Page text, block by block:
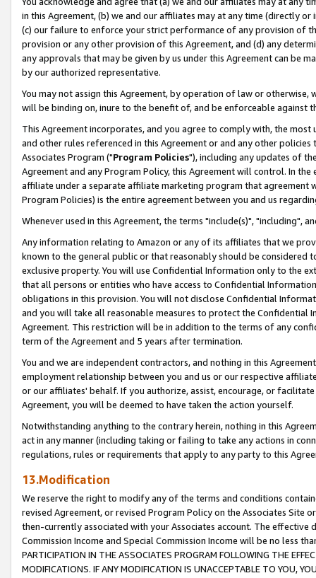
in this Agreement, (b) we and our affiliates may at any time (directly
(c) our failure to enforce your strict performance of any provision of
provision or any other provision of this Agreement, and (d) any
any approvals that may be given by us under this Agreement can be
by our authorized representative.
You may not assign this Agreement, by operation of law or
will be binding on, inure to the benefit of, and be enforceable against
This Agreement incorporates, and you agree to comply with, the
and other rules referenced in this Agreement or and any other
Associates Program ("Program Policies"), including any updates of
Agreement and any Program Policy, this Agreement will control. In
affiliate under a separate affiliate marketing program that agreement
Program Policies) is the entire agreement between you and us
Whenever used in this Agreement, the terms "include(s)", "including",
Any information relating to Amazon or any of its affiliates that we
known to the general public or that reasonably should be considered
exclusive property. You will use Confidential Information only to the
that all persons or entities who have access to Confidential
obligations in this provision. You will not disclose Confidential
and you will take all reasonable measures to protect the Confidential
Agreement. This restriction will be in addition to the terms of any
term of the Agreement and 5 years after termination.
You and we are independent contractors, and nothing in this
employment relationship between you and us or our respective
or our affiliates' behalf. If you authorize, assist, encourage, or
Agreement, you will be deemed to have taken the action yourself.
Notwithstanding anything to the contrary herein, nothing in this
act in any manner (including taking or failing to take any actions in
regulations, rules or requirements that apply to any party to this
13.Modification
We reserve the right to modify any of the terms and conditions
revised Agreement, or revised Program Policy on the Associates
then-currently associated with your Associates account. The
Commission Income and Special Commission Income will be no less
PARTICIPATION IN THE ASSOCIATES PROGRAM FOLLOWING THE
MODIFICATIONS. IF ANY MODIFICATION IS UNACCEPTABLE TO YOU,